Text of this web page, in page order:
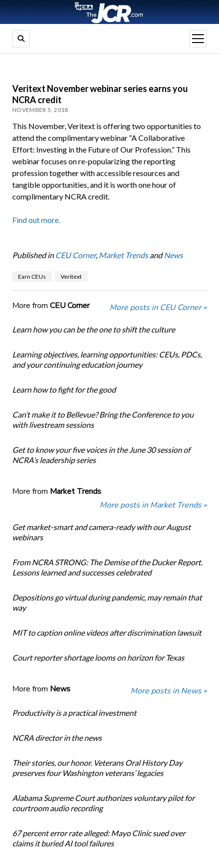
open
menu
Veritext November webinar series earns you
NCRA credit
NOVEMBER 5, 2018
This November, Veritext is offering two opportunities to
attend the complimentary webinar “A Collaborative
Effort: Investing in the Future of Our Profession.” This
webinar focuses on re-popularizing the reporting
profession together with accessible resources and
tangible opportunities, and it is worth one hour of
complimentary NCRA credit.
Find out more.
Published in CEU Corner, Market TrendsandNews
Earn CEUs Veritext
More from CEU Corner More posts in CEU Corner »
Learn how you can be the one to shift the culture
Learning objectives, learning opportunities: CEUs, PDCs,
and your continuing education journey
Learn how to fight for the good
Can’t make it to Bellevue? Bring the Conference to you
with livestream sessions
Get to know your five voices in the June 30 session of
NCRA’s leadership series
More from Market Trends
More posts in Market Trends »
Get market-smart and camera-ready with our August
webinars
From NCRA STRONG: The Demise of the Ducker Report.
Lessons learned and successes celebrated
Depositions go virtual during pandemic, may remain that
way
MIT to caption online videos after discrimination lawsuit
Court reporter shortage looms on horizon for Texas
More from News More posts in News »
Productivity is a practical investment
NCRA director in the news
Their stories, our honor. Veterans Oral History Day
preserves four Washington veterans’ legacies
Alabama Supreme Court authorizes voluntary pilot for
courtroom audio recording
67 percent error rate alleged: Mayo Clinic sued over
claims it buried AI tool failures